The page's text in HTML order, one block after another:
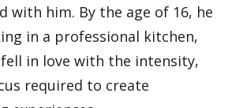
with him. By the age of 16, he
in a professional kitchen,
in love with the intensity,
required to create